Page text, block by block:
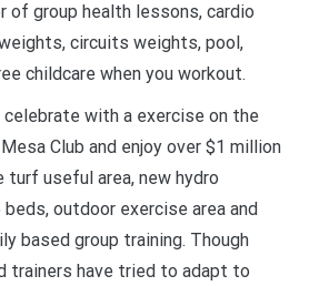
of group health lessons, cardio
circuits weights, pool,
childcare when you workout.
with a exercise on the
Club and enjoy over $1 million
turf useful area, new hydro
outdoor exercise area and
based group training. Though
trainers have tried to adapt to